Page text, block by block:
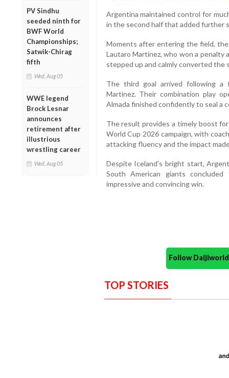
PV Sindhu
seeded ninth for
BWF World
Championships;
Satwik-Chirag
fifth
Wed, Aug 05
WWE legend
Brock Lesnar
announces
retirement after
illustrious
wrestling career
Wed, Aug 05
Argentina maintained control for
in the second half that added further
Moments after entering the field,
Lautaro Martinez, who won a
stepped up and calmly converted
The third goal arrived following a
Martinez. Their combination play
Almada finished confidently to seal a
The result provides a timely boost
World Cup 2026 campaign, with
attacking fluency and the impact
Despite Iceland's bright start,
South American giants
impressive and convincing win.
Follow
TOP STORIES